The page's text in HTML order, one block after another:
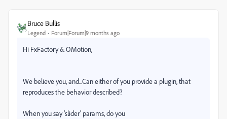
Bruce Bullis
Legend Forum|Forum|9 months ago
Hi FxFactory & OMotion,
We believe you, and...Can either of you provide a plugin, that
reproduces the behavior described?
When you say 'slider' params, do you